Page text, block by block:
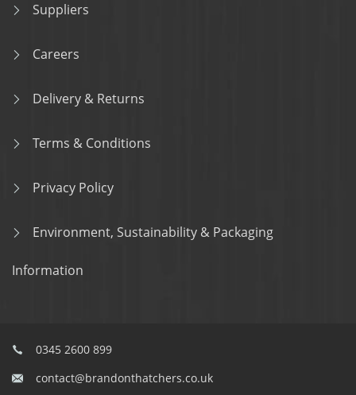
Suppliers
Careers
Delivery & Returns
Terms & Conditions
Privacy Policy
Environment, Sustainability & Packaging
Information
0345 2600 899
contact@brandonthatchers.co.uk